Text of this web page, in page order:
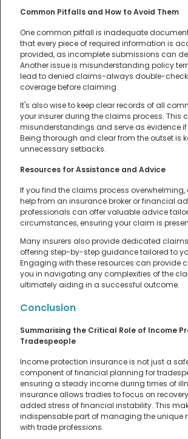
Common Pitfalls and How to Avoid Them
One common pitfall is inadequate
that every piece of required information is
provided, as incomplete submissions can
Another issue is misunderstanding policy
lead to denied claims-always double-
coverage before claiming.
It's also wise to keep clear records of all
your insurer during the claims process. This
misunderstandings and serve as evidence if
Being thorough and clear from the outset is
unnecessary setbacks.
Resources for Assistance and Advice
If you find the claims process overwhelming,
help from an insurance broker or financial
professionals can offer valuable advice
circumstances, ensuring your claim is
Many insurers also provide dedicated
offering step-by-step guidance tailored to
Engaging with these resources can provide
you in navigating any complexities of the
ultimately aiding in a successful outcome.
Conclusion
Summarising the Critical Role of Income
Tradespeople
Income protection insurance is not just a
component of financial planning for
ensuring a steady income during times of
insurance allows tradies to focus on
added stress of financial instability. This
indispensable part of managing the unique
with trade professions.